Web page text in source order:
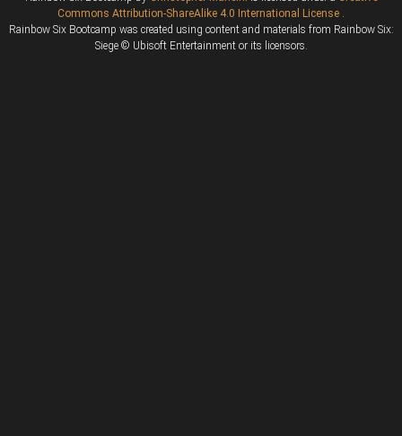
Commons Attribution-ShareAlike 4.0 International License .
Rainbow Six Bootcamp was created using content and materials from Rainbow Six:
Siege © Ubisoft Entertainment or its licensors.